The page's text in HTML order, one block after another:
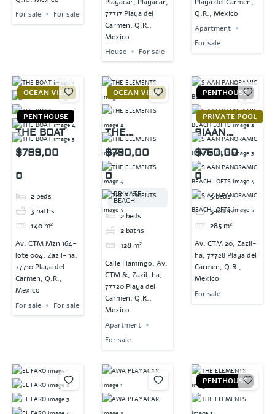
For sale
For sale
77717 Playa del
Carmen, Q.R.,
Mexico
House
For sale
Q.R., Mexico
Apartment
For sale
OCEAN VIEW
PENTHOUSE
THE BOAT
$799,00
0
2 beds
3 baths
140 m²
Av. CTM Mzn 164-
lote 004, Zazil-ha,
77710 Playa del
Carmen, Q.R.,
Mexico
For sale
For sale
OCEAN VIEW
THE
ELEMENTS
$790,00
0
PRIVATE
BEACH
2 beds
2 baths
128 m²
Calle Flamingo, Av.
CTM &, Zazil-ha,
77720 Playa del
Carmen, Q.R.,
Mexico
Apartment
For sale
PENTHOUSE
PRIVATE POOL
SIAAN
PANORAMIC
BEACH
LOFTS
$750,00
0
3beds
3baths
285 m²
Av. CTM 20, Zazil-
ha, 77728 Playa del
Carmen, Q.R.,
Mexico
For sale
PENTHOUSE